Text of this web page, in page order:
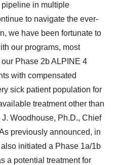
in multiple
to navigate the ever-
we have been fortunate to
our programs, most
Phase 2b ALPINE 4
with compensated
sick patient population for
treatment other than
J. Woodhouse, Ph.D., Chief
previously announced, in
initiated a Phase 1a/1b
a potential treatment for